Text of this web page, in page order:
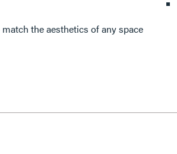
the aesthetics of any space